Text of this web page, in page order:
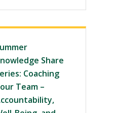
Share
Coaching
Team –